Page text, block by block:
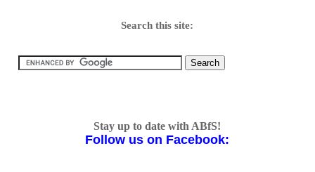
Search this site:
Stay up to date with ABfS!
Follow us on Facebook: